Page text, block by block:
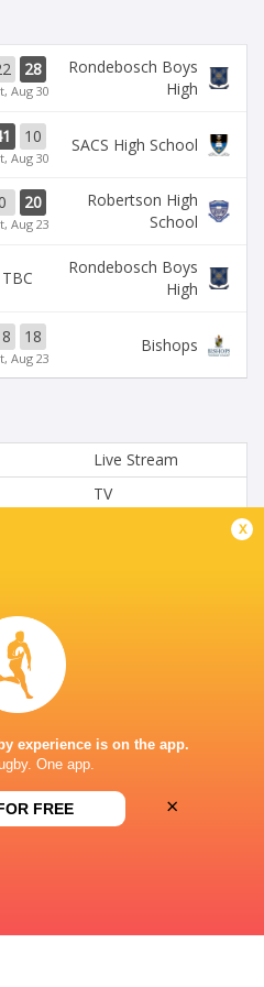
28
Aug 30
Rondebosch Boys
High
10
Aug 30
SACS High School
0 20
Aug 23
Robertson High
School
TBC
Rondebosch Boys
High
18
Aug 23
Bishops
Live Stream
TV
Maps correctly.
x
experience is on the app.
One app.
FREE ×